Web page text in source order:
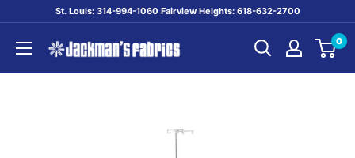
content
St. Louis: 314-994-1060 Fairview Heights: 618-632-2700
Jackman's
0